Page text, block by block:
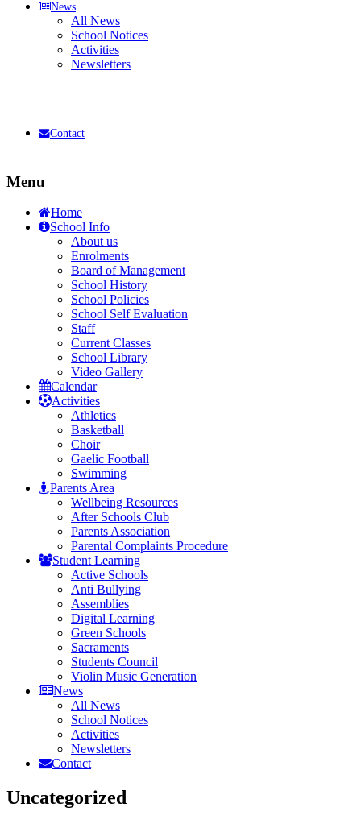
News
All News
School Notices
Activities
Newsletters
Contact
Menu
Home
School Info
About us
Enrolments
Board of Management
School History
School Policies
School Self Evaluation
Staff
Current Classes
School Library
Video Gallery
Calendar
Activities
Athletics
Basketball
Choir
Gaelic Football
Swimming
Parents Area
Wellbeing Resources
After Schools Club
Parents Association
Parental Complaints Procedure
Student Learning
Active Schools
Anti Bullying
Assemblies
Digital Learning
Green Schools
Sacraments
Students Council
Violin Music Generation
News
All News
School Notices
Activities
Newsletters
Contact
Uncategorized